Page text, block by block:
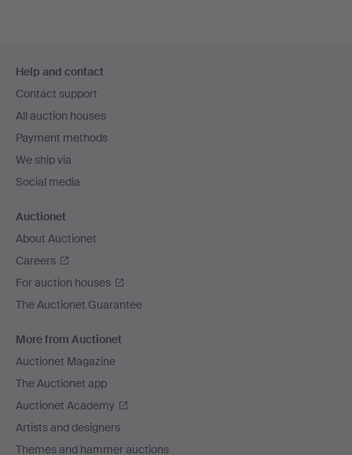
navigation
Help and contact
Contact support
All auction houses
Payment methods
We ship via
Social media
Auctionet
About Auctionet
Careers
For auction houses
The Auctionet Guarantee
More from Auctionet
Auctionet Magazine
The Auctionet app
Auctionet Academy
Artists and designers
Themes and hammer auctions